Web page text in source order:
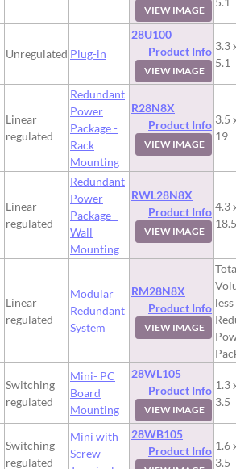
VIEW IMAGE
Unregulated Plug-in
28U100
Product Info
VIEW IMAGE
3.3
5.1
Linear
regulated
Redundant
Power
Package -
Rack
Mounting
R28N8X
Product Info
VIEW IMAGE
3.5
19
Linear
regulated
Redundant
Power
Package -
Wall
Mounting
RWL28N8X
Product Info
VIEW IMAGE
4.3
18.5
Linear
regulated
Modular
Redundant
System
RM28N8X
Product Info
VIEW IMAGE
Switching
regulated
Mini- PC
Board
Mounting
28WL105
Product Info
VIEW IMAGE
1.3
3.5
Switching
regulated
Mini with
Screw
28WB105
Product Info 1.6
3.5